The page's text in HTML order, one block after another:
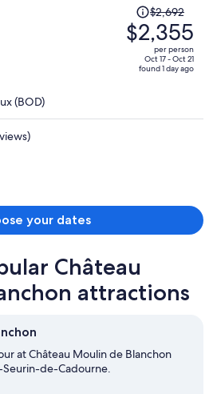
Price
was
$2,692,
price
$2,692
$2,355
per person
Oct 17 - Oct 21
found 1 day ago
(BOD)
your dates
Château
attractions
at Château Moulin de Blanchon
de-Cadourne.